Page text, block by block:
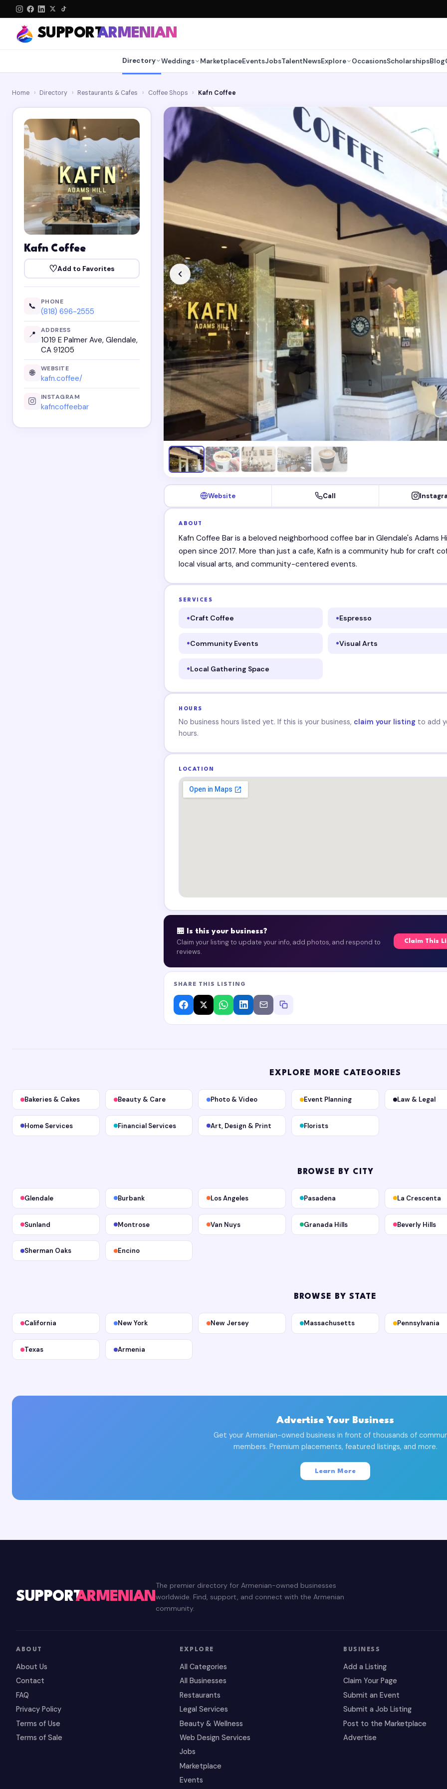
SUPPORTARMENIAN
Directory Weddings MarketplaceEventsJobsTalentNewsExplore OccasionsScholarshipsBlog
Home › Directory › Restaurants & Cafes › Coffee Shops › Kafn Coffee
Kafn Coffee
♡Add to Favorites
📞 PHONE
(818) 696-2555
📍 ADDRESS
1019 E Palmer Ave, Glendale,
CA 91205
🌐 WEBSITE
kafn.coffee/
INSTAGRAM
kafncoffeebar
Website Call
ABOUT
Kafn Coffee Bar is a beloved neighborhood coffee bar in Glendale's Adams
open since 2017. More than just a cafe, Kafn is a community hub for craft
local visual arts, and community-centered events.
SERVICES
Craft Coffee Espresso
Community Events Visual Arts
Local Gathering Space
HOURS
No business hours listed yet. If this is your business, claim your listing to add
hours.
LOCATION
🏪 Is this your business?
Claim your listing to update your info, add photos, and respond to
reviews.
Claim This
SHARE THIS LISTING
EXPLORE MORE CATEGORIES
Bakeries & Cakes Beauty & Care Photo & Video Event Planning Law & Legal
Home Services Financial Services Art, Design & Print Florists
BROWSE BY CITY
Glendale Burbank Los Angeles Pasadena La Crescenta
Sunland Montrose Van Nuys Granada Hills Beverly Hills
Sherman Oaks Encino
BROWSE BY STATE
California New York New Jersey Massachusetts Pennsylvania
Texas Armenia
Advertise Your Business
Get your Armenian-owned business in front of thousands of
members. Premium placements, featured listings, and more.
Learn More
SUPPORTARMENIAN
The premier directory for Armenian-owned businesses
worldwide. Find, support, and connect with the Armenian
community.
ABOUT
About Us
Contact
FAQ
Privacy Policy
Terms of Use
Terms of Sale
EXPLORE
All Categories
All Businesses
Restaurants
Legal Services
Beauty & Wellness
Web Design Services
Jobs
Marketplace
Events
BUSINESS
Add a Listing
Claim Your Page
Submit an Event
Submit a Job Listing
Post to the Marketplace
Advertise